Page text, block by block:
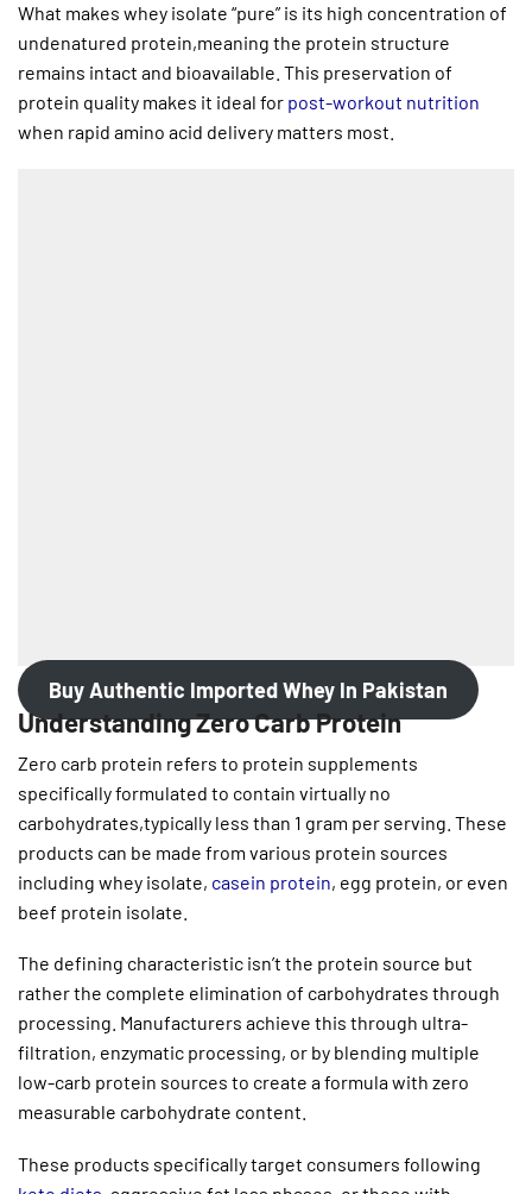
What makes whey isolate “pure” is its high concentration of
undenatured protein,meaning the protein structure
remains intact and bioavailable. This preservation of
protein quality makes it ideal for post-workout nutrition
when rapid amino acid delivery matters most.
Buy Authentic Imported Whey In Pakistan
Understanding Zero Carb Protein
Zero carb protein refers to protein supplements
specifically formulated to contain virtually no
carbohydrates,typically less than 1 gram per serving. These
products can be made from various protein sources
including whey isolate, casein protein, egg protein, or even
beef protein isolate.
The defining characteristic isn’t the protein source but
rather the complete elimination of carbohydrates through
processing. Manufacturers achieve this through ultra-
filtration, enzymatic processing, or by blending multiple
low-carb protein sources to create a formula with zero
measurable carbohydrate content.
These products specifically target consumers following